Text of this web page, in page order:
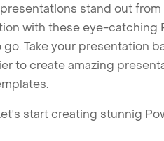
stand out
with these eye-
Take your presentation
to create amazing
start creating stunnig